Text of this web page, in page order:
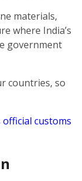
materials,
where India’s
government
countries, so
official customs